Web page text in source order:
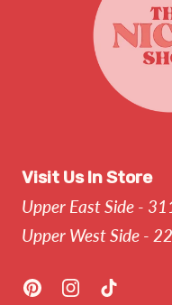
Visit Us In Store
Upper East Side -
Upper West Side -
PinterestInstagram